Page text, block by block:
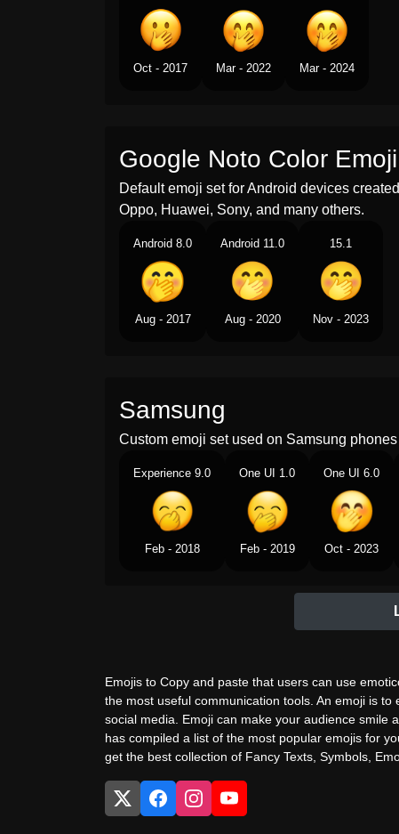
Oct - 2017 Mar - 2022 Mar - 2024
Google Noto Color Emoji
Default emoji set for Android devices
Oppo, Huawei, Sony, and many others.
Android 8.0
Aug - 2017
Android 11.0
Aug - 2020
15.1
Nov - 2023
Samsung
Custom emoji set used on Samsung
Experience 9.0
Feb - 2018
One UI 1.0
Feb - 2019
One UI 6.0
Oct - 2023
Emojis to Copy and paste that users can use
the most useful communication tools. An emoji is
social media. Emoji can make your audience smile
has compiled a list of the most popular emojis for
get the best collection of Fancy Texts, Symbols,